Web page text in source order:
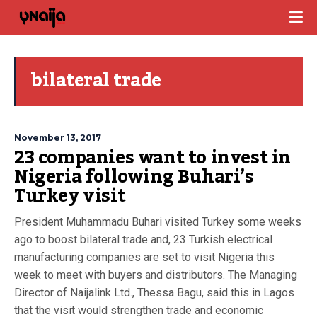
bilateral trade
November 13, 2017
23 companies want to invest in
Nigeria following Buhari’s
Turkey visit
President Muhammadu Buhari visited Turkey some weeks
ago to boost bilateral trade and, 23 Turkish electrical
manufacturing companies are set to visit Nigeria this
week to meet with buyers and distributors. The Managing
Director of Naijalink Ltd., Thessa Bagu, said this in Lagos
that the visit would strengthen trade and economic